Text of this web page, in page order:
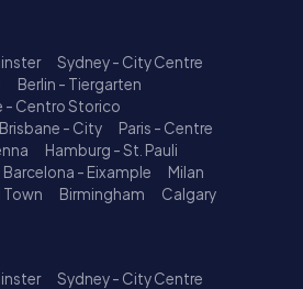
Sydney - City Centre
Berlin - Tiergarten
- Centro Storico
Brisbane - City
Paris - Centre
Hamburg - St. Pauli
Barcelona - Eixample
Milan
Town Birmingham
Calgary
Sydney - City Centre